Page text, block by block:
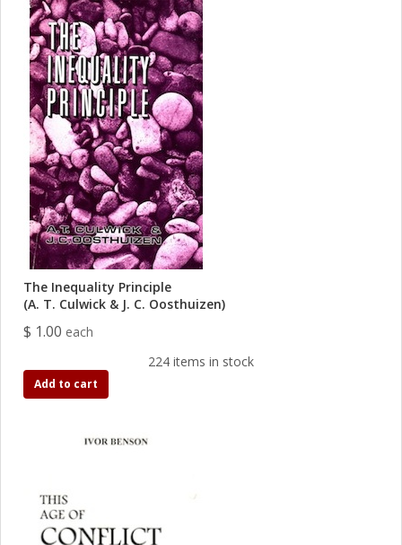
The Inequality Principle
(A. T. Culwick & J. C. Oosthuizen)
$ 1.00 each
224 items in stock
Add to cart